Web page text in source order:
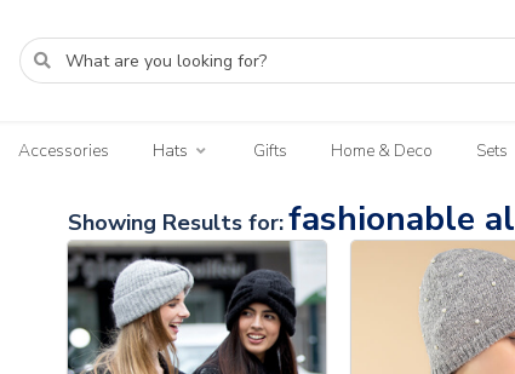
Accessories Hats Gifts Home & Deco Sets
Showing Results for:fashionable